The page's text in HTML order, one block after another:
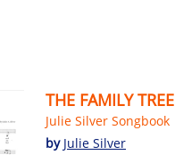
THE FAMILY TREE
Julie Silver Songbook
by Julie Silver